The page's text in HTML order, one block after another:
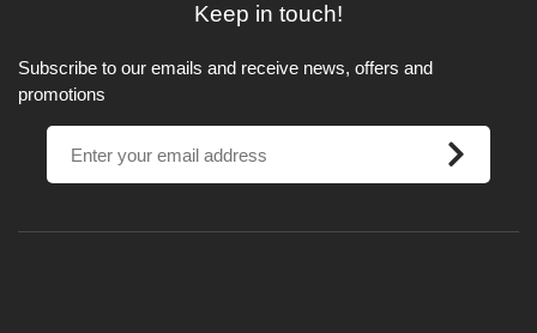
Keep in touch!
Subscribe to our emails and receive news, offers and
promotions